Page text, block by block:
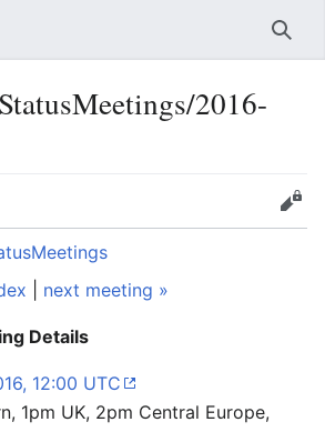
2016-
Edit
next meeting »
Details
12:00 UTC
1pm UK, 2pm Central Europe,